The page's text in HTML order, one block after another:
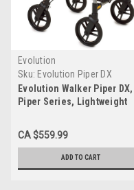
Evolution
Sku: Evolution Piper DX
Evolution Walker Piper DX,
Piper Series, Lightweight
CA $559.99
ADD TO CART